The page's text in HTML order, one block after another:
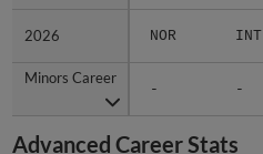
2026 NOR INT
Minors Career
- -
2026
Minors Career
Advanced Career Stats